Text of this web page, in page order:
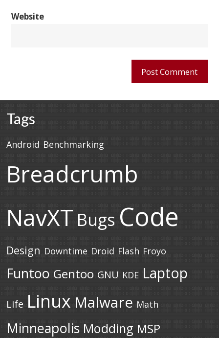
Website
Tags
Android Benchmarking
Breadcrumb
NavXT Bugs Code
Design Downtime Droid Flash Froyo
Funtoo Gentoo GNU KDE Laptop
Life Linux Malware Math
Minneapolis Modding MSP